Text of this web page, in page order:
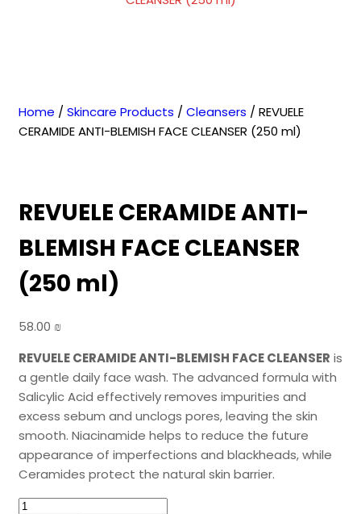
Home / Skincare Products / Cleansers / REVUELE
CERAMIDE ANTI-BLEMISH FACE CLEANSER (250 ml)
REVUELE CERAMIDE ANTI-
BLEMISH FACE CLEANSER
(250 ml)
58.00 ₪
REVUELE CERAMIDE ANTI-BLEMISH FACE CLEANSER is
a gentle daily face wash. The advanced formula with
Salicylic Acid effectively removes impurities and
excess sebum and unclogs pores, leaving the skin
smooth. Niacinamide helps to reduce the future
appearance of imperfections and blackheads, while
Ceramides protect the natural skin barrier.
REVUELE